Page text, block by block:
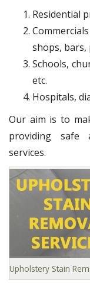
Residential
shops, bars,
Schools,
etc.
Hospitals,
Our aim is to
providing safe
services.
Upholstery Stain